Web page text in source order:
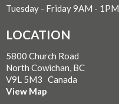
Tuesday - Friday 9AM - 1PM
LOCATION
5800 Church Road
North Cowichan, BC
V9L 5M3 Canada
View Map